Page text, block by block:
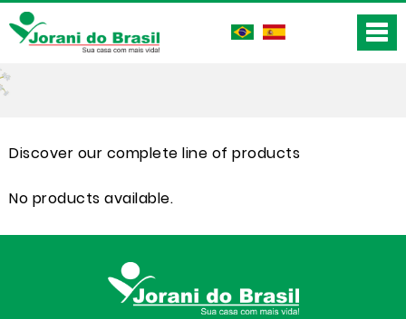
Discover our complete line of products
No products available.